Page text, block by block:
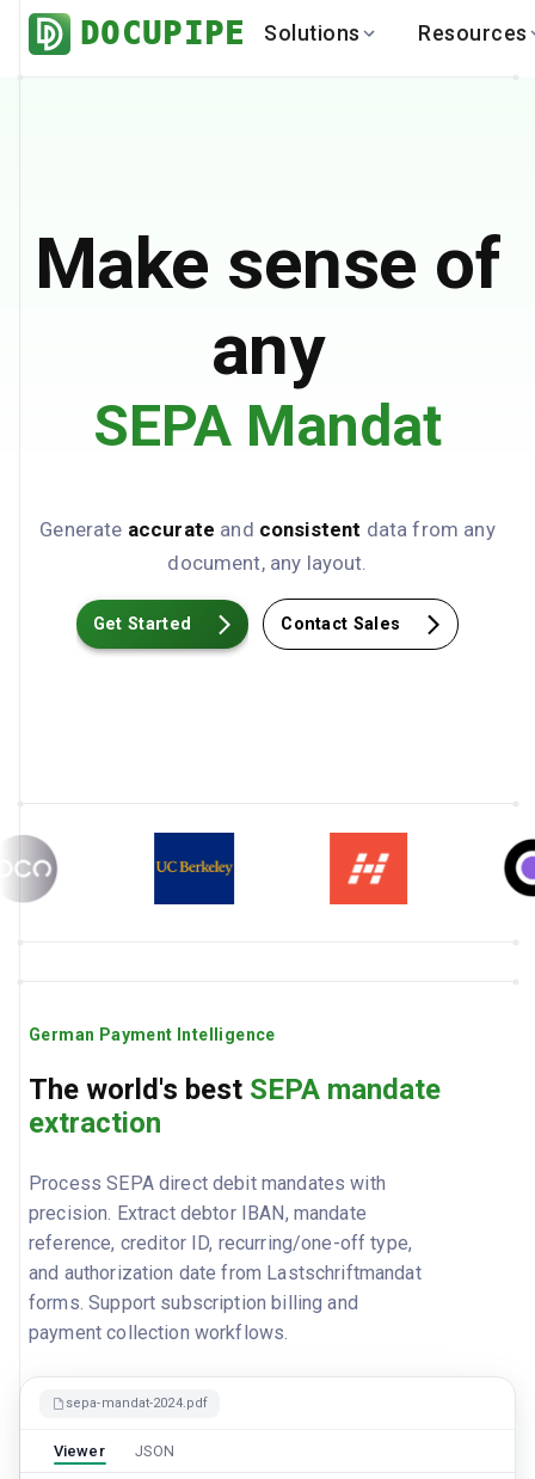
DOCUPIPE Solutions Resources
Real Estate
Global
Make sense of
any
SEPA Mandat
Generate accurate and consistent data from any
document, any layout.
Get Started Contact Sales
German Payment Intelligence
The world's best SEPA mandate
extraction
Process SEPA direct debit mandates with
precision. Extract debtor IBAN, mandate
reference, creditor ID, recurring/one-off type,
and authorization date from Lastschriftmandat
forms. Support subscription billing and
payment collection workflows.
sepa-mandat-2024.pdf
Viewer JSON